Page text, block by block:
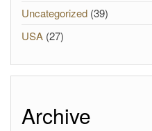
Uncategorized (39)
USA (27)
Archive